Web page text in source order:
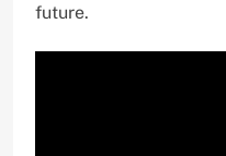
future.